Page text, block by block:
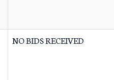
NO BIDS RECEIVED